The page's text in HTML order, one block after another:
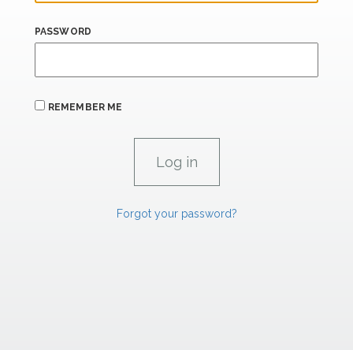
PASSWORD
REMEMBER ME
Forgot your password?